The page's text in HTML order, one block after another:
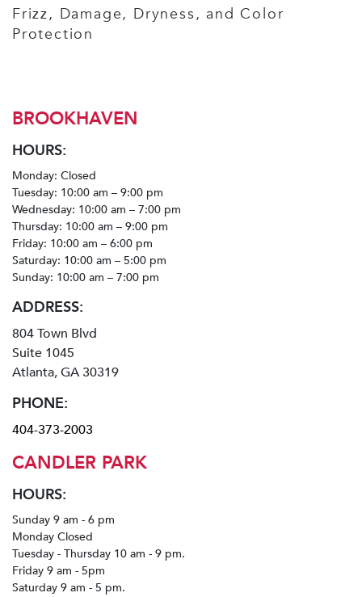
Frizz, Damage, Dryness, and Color
Protection
BROOKHAVEN
HOURS:
Monday: Closed
Tuesday: 10:00 am – 9:00 pm
Wednesday: 10:00 am – 7:00 pm
Thursday: 10:00 am – 9:00 pm
Friday: 10:00 am – 6:00 pm
Saturday: 10:00 am – 5:00 pm
Sunday: 10:00 am – 7:00 pm
ADDRESS:
804 Town Blvd
Suite 1045
Atlanta, GA 30319
PHONE:
404-373-2003
CANDLER PARK
HOURS:
Sunday 9 am - 6 pm
Monday Closed
Tuesday - Thursday 10 am - 9 pm.
Friday 9 am - 5pm
Saturday 9 am - 5 pm.